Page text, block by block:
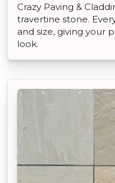
Crazy Paving &
travertine stone.
and size, giving your
look.